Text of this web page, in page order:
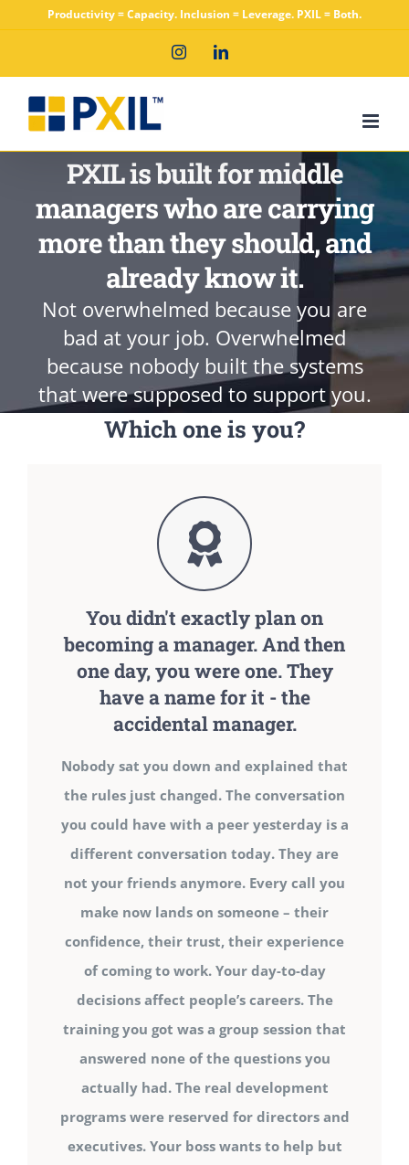
content
Productivity = Capacity. Inclusion = Leverage. PXIL = Both.
InstagramLinkedIn
PXIL is built for middle
managers who are carrying
more than they should, and
already know it.
Not overwhelmed because you are
bad at your job. Overwhelmed
because nobody built the systems
that were supposed to support you.
Which one is you?
You didn't exactly plan on
becoming a manager. And then
one day, you were one. They
have a name for it - the
accidental manager.
Nobody sat you down and explained that
the rules just changed. The conversation
you could have with a peer yesterday is a
different conversation today. They are
not your friends anymore. Every call you
make now lands on someone – their
confidence, their trust, their experience
of coming to work. Your day-to-day
decisions affect people’s careers. The
training you got was a group session that
answered none of the questions you
actually had. The real development
programs were reserved for directors and
executives. Your boss wants to help but